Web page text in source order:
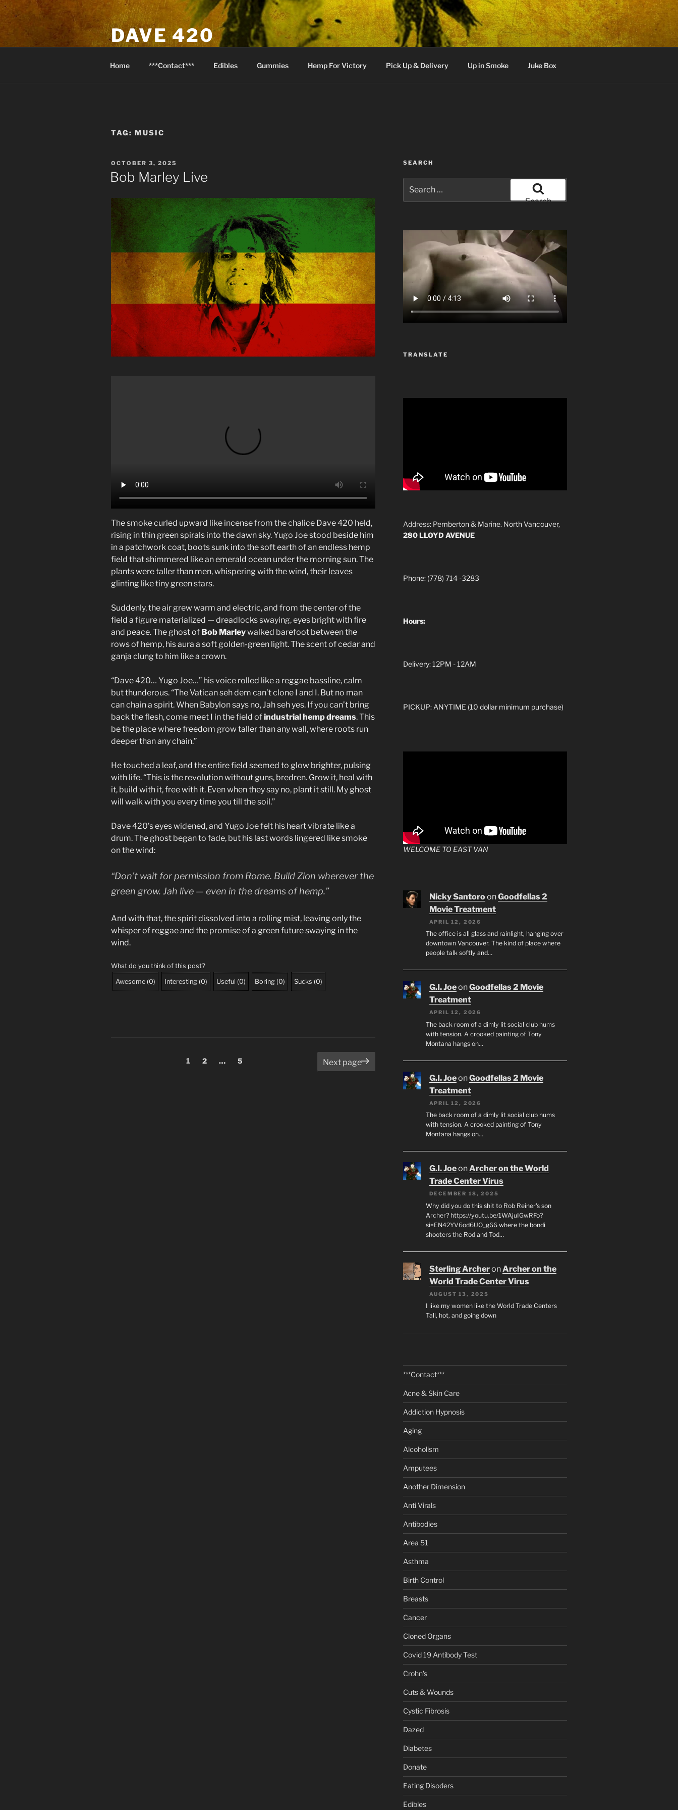
Skip
to
DAVE 420
Home ***Contact*** Edibles Gummies Hemp For Victory Pick Up & Delivery Up in Smoke Juke Box
TAG: MUSIC
POSTED
ON
OCTOBER 3, 2025
Bob Marley Live
The smoke curled upward like incense from the chalice Dave 420 held,
rising in thin green spirals into the dawn sky. Yugo Joe stood beside him
in a patchwork coat, boots sunk into the soft earth of an endless hemp
field that shimmered like an emerald ocean under the morning sun. The
plants were taller than men, whispering with the wind, their leaves
glinting like tiny green stars.
Suddenly, the air grew warm and electric, and from the center of the
field a figure materialized — dreadlocks swaying, eyes bright with fire
and peace. The ghost of Bob Marleywalked barefoot between the
rows of hemp, his aura a soft golden-green light. The scent of cedar and
ganja clung to him like a crown.
“Dave 420… Yugo Joe…” his voice rolled like a reggae bassline, calm
but thunderous. “The Vatican seh dem can’t clone I and I. But no man
can chain a spirit. When Babylon says no, Jah seh yes. If you can’t bring
back the flesh, come meet I in the field ofindustrial hemp dreams. This
be the place where freedom grow taller than any wall, where roots run
deeper than any chain.”
He touched a leaf, and the entire field seemed to glow brighter, pulsing
with life. “This is the revolution without guns, bredren. Grow it, heal with
it, build with it, free with it. Even when they say no, plant it still. My ghost
will walk with you every time you till the soil.”
Dave 420’s eyes widened, and Yugo Joe felt his heart vibrate like a
drum. The ghost began to fade, but his last words lingered like smoke
on the wind:
“Don’t wait for permission from Rome. Build Zion wherever the
green grow. Jah live — even in the dreams of hemp.”
And with that, the spirit dissolved into a rolling mist, leaving only the
whisper of reggae and the promise of a green future swaying in the
wind.
What do you think of this post?
Awesome (0) Interesting (0) Useful (0) Boring (0) Sucks (0)
Page
1 Page
2 … Page
5 Next page
SEARCH
for:
Search
TRANSLATE
Address: Pemberton & Marine. North Vancouver,
280 LLOYD AVENUE
Phone: (778) 714 -3283
Hours:
Delivery: 12PM - 12AM
PICKUP: ANYTIME (10 dollar minimum purchase)
WELCOME TO EAST VAN
Nicky SantoroonGoodfellas 2
Movie Treatment
APRIL 12, 2026
The office is all glass and rainlight, hanging over
downtown Vancouver. The kind of place where
people talk softly and…
G.I. JoeonGoodfellas 2 Movie
Treatment
APRIL 12, 2026
The back room of a dimly lit social club hums
with tension. A crooked painting of Tony
Montana hangs on…
G.I. JoeonGoodfellas 2 Movie
Treatment
APRIL 12, 2026
The back room of a dimly lit social club hums
with tension. A crooked painting of Tony
Montana hangs on…
G.I. JoeonArcher on the World
Trade Center Virus
DECEMBER 18, 2025
Why did you do this shit to Rob Reiner's son
Archer? https://youtu.be/1WAjuIGwRFo?
si=EN42YV6od6UO_g66 where the bondi
shooters the Rod and Tod…
Sterling ArcheronArcher on the
World Trade Center Virus
AUGUST 13, 2025
I like my women like the World Trade Centers
Tall, hot, and going down
***Contact***
Acne & Skin Care
Addiction Hypnosis
Aging
Alcoholism
Amputees
Another Dimension
Anti Virals
Antibodies
Area 51
Asthma
Birth Control
Breasts
Cancer
Cloned Organs
Covid 19 Antibody Test
Crohn's
Cuts & Wounds
Cystic Fibrosis
Dazed
Diabetes
Donate
Eating Disoders
Edibles